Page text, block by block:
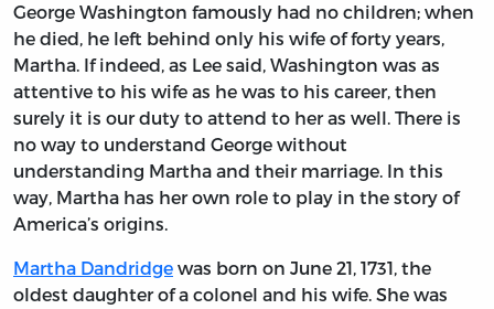
George Washington famously had no children; when
he died, he left behind only his wife of forty years,
Martha. If indeed, as Lee said, Washington was as
attentive to his wife as he was to his career, then
surely it is our duty to attend to her as well. There is
no way to understand George without
understanding Martha and their marriage. In this
way, Martha has her own role to play in the story of
America’s origins.
Martha Dandridge was born on June 21, 1731, the
oldest daughter of a colonel and his wife. She was